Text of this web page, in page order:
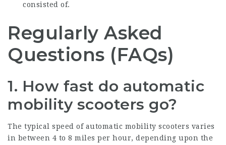
consisted of.
Regularly Asked
Questions (FAQs)
1. How fast do automatic
mobility scooters go?
The typical speed of automatic mobility scooters varies
in between 4 to 8 miles per hour, depending upon the